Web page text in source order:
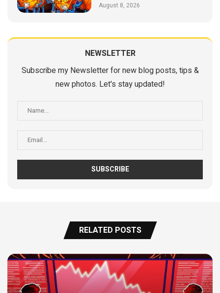
August 8, 2026
NEWSLETTER
Subscribe my Newsletter for new blog posts, tips &
new photos. Let's stay updated!
RELATED POSTS